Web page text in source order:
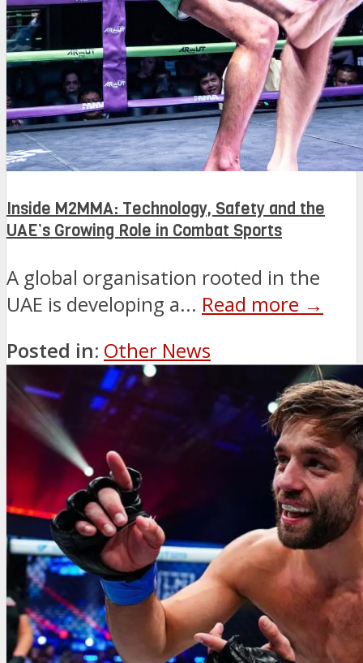
Inside M2MMA: Technology, Safety and the
UAE’s Growing Role in Combat Sports
A global organisation rooted in the
UAE is developing a... Read more →
Posted in: Other News